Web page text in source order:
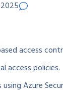
access
access policies.
Azure